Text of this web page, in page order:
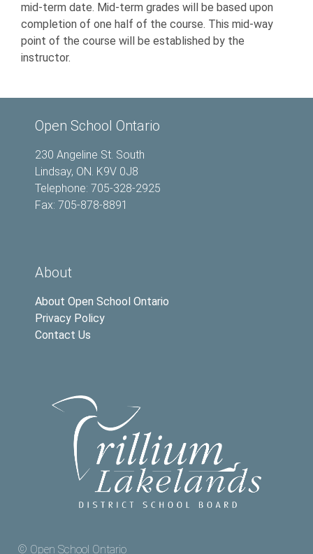
mid-term date. Mid-term grades will be based upon
completion of one half of the course. This mid-way
point of the course will be established by the
instructor.
Open School Ontario
230 Angeline St. South
Lindsay, ON. K9V 0J8
Telephone: 705-328-2925
Fax: 705-878-8891
About
About Open School Ontario
Privacy Policy
Contact Us
© Open School Ontario